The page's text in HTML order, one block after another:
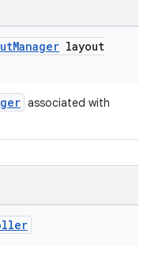
Manager layout
associated with